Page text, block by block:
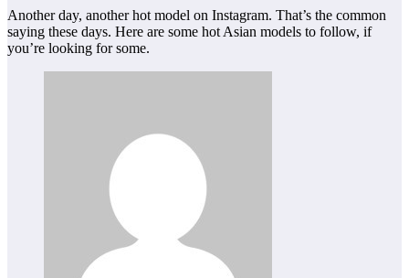
Another day, another hot model on Instagram. That’s the common
saying these days. Here are some hot Asian models to follow, if
you’re looking for some.